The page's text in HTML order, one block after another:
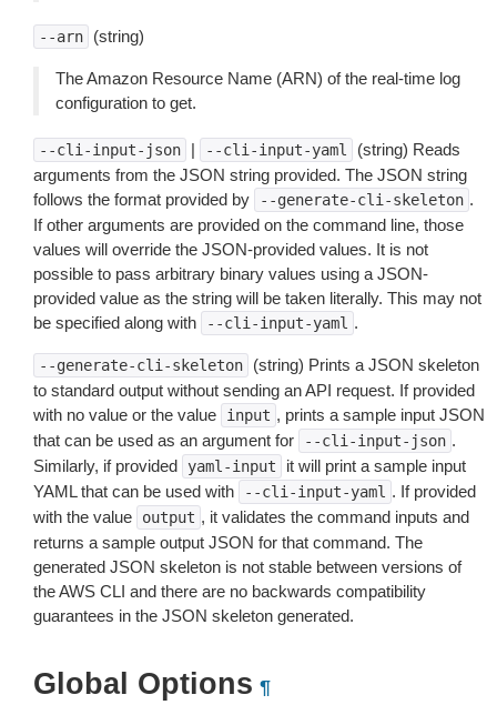
--arn (string)
The Amazon Resource Name (ARN) of the real-time log
configuration to get.
--cli-input-json | --cli-input-yaml
(string) Reads
arguments from the JSON string provided. The JSON string
follows the format provided by
--generate-cli-skeleton .
If other arguments are provided on the command line, those
values will override the JSON-provided values. It is not
possible to pass arbitrary binary values using a JSON-
provided value as the string will be taken literally. This may not
be specified along with
--cli-input-yaml .
--generate-cli-skeleton
(string) Prints a JSON skeleton
to standard output without sending an API request. If provided
with no value or the value
input , prints a sample input JSON
that can be used as an argument for
--cli-input-json .
Similarly, if provided
yaml-input
it will print a sample input
YAML that can be used with
--cli-input-yaml . If provided
with the value
output , it validates the command inputs and
returns a sample output JSON for that command. The
generated JSON skeleton is not stable between versions of
the AWS CLI and there are no backwards compatibility
guarantees in the JSON skeleton generated.
Global Options ¶